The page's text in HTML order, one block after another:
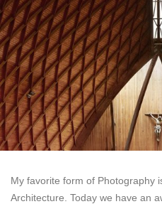
My favorite form of Photography
Architecture. Today we have an